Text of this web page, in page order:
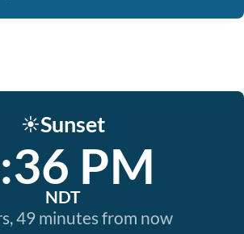
☀️Sunset
PM
NDT
49 minutes from now